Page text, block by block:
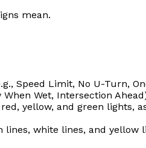
mean.
Speed Limit, No U-Turn,
Wet, Intersection
yellow, and green lights,
white lines, and yellow